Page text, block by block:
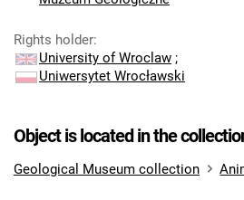
Rights holder:
University of Wroclaw ;
Uniwersytet Wrocławski
Object is located in the
Geological Museum collection